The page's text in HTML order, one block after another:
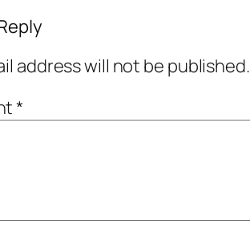
address will not be published.
*